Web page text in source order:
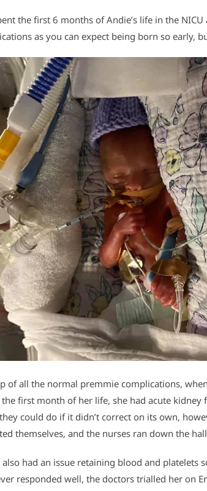
the first 6 months of Andie’s life in the
as you can expect being born so early,
of all the normal premmie complications,
first month of her life, she had acute kidney
could do if it didn’t correct on its own,
themselves, and the nurses ran down the
also had an issue retaining blood and platelets
responded well, the doctors trialled her on